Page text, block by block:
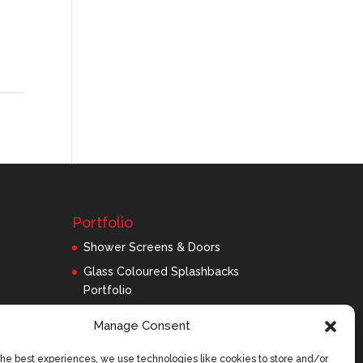
Manage Consent
best experiences, we use technologies like cookies to store and/or
Portfolio
Shower Screens & Doors
Glass Coloured Splashbacks
Portfolio